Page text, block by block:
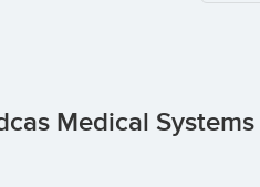
Medical Systems